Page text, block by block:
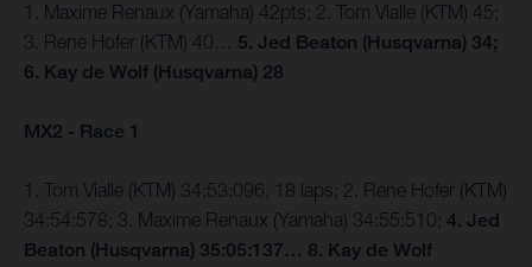
1. Maxime Renaux (Yamaha) 42pts; 2. Tom Vialle (KTM) 45;
3. Rene Hofer (KTM) 40… 5. Jed Beaton (Husqvarna) 34;
6. Kay de Wolf (Husqvarna) 28
MX2 - Race 1
1. Tom Vialle (KTM) 34:53:096, 18 laps; 2. Rene Hofer (KTM)
34:54:578; 3. Maxime Renaux (Yamaha) 34:55:510; 4. Jed
Beaton (Husqvarna) 35:05:137… 8. Kay de Wolf